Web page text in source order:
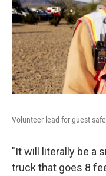
Volunteer lead for guest
"It will literally be a
truck that goes 8